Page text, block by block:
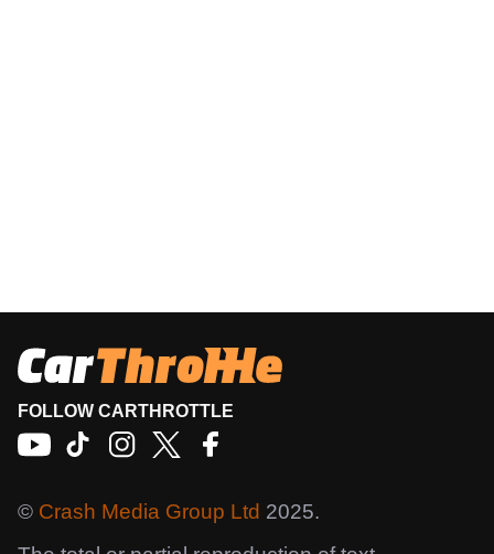
FOLLOW CARTHROTTLE
© Crash Media Group Ltd 2025.